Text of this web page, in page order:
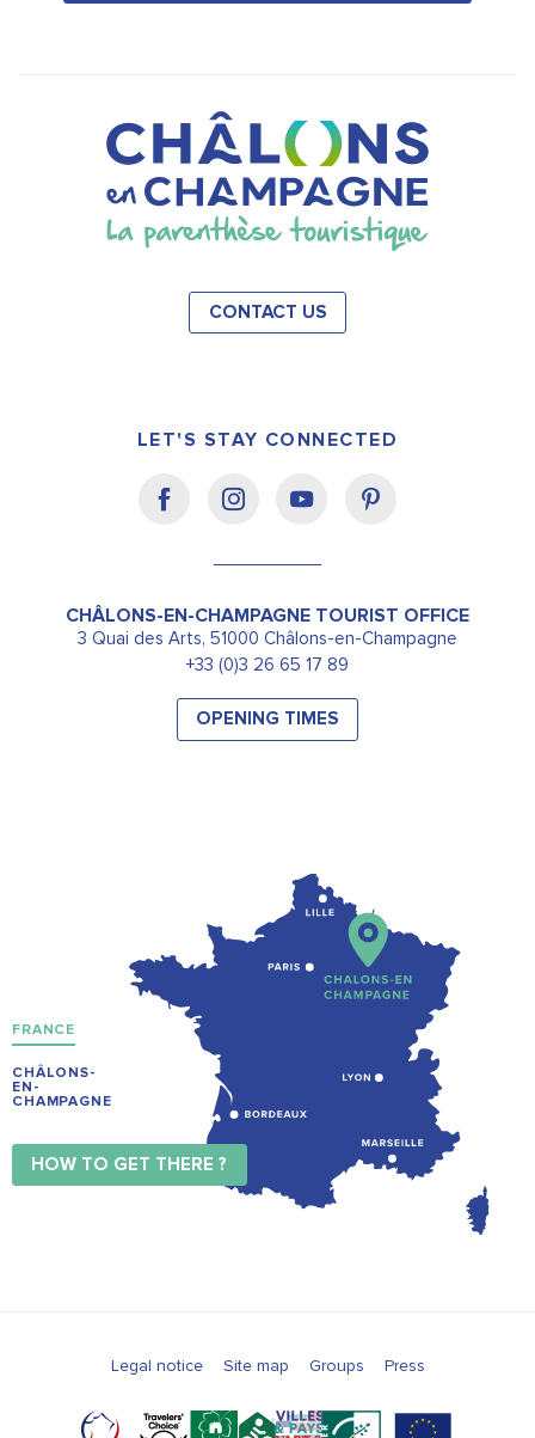
CONTACT US
LET'S STAY CONNECTED
CHÂLONS-EN-CHAMPAGNE TOURIST OFFICE
3 Quai des Arts, 51000 Châlons-en-Champagne
+33 (0)3 26 65 17 89
OPENING TIMES
FRANCE
CHÂLONS-
EN-
CHAMPAGNE
HOW TO GET THERE ?
Legal notice Site map Groups Press